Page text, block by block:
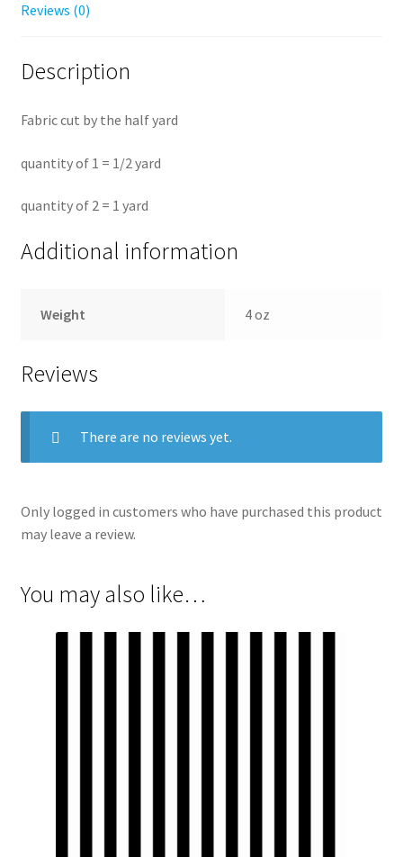
Reviews (0)
Description
Fabric cut by the half yard
quantity of 1 = 1/2 yard
quantity of 2 = 1 yard
Additional information
Weight 4 oz
Reviews
There are no reviews yet.
Only logged in customers who have purchased this product
may leave a review.
You may also like…